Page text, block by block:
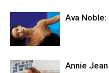
Ava Noble:
Annie